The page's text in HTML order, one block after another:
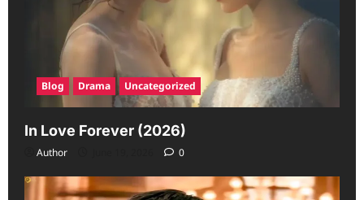
Blog Drama Uncategorized
In Love Forever (2026)
Author 0